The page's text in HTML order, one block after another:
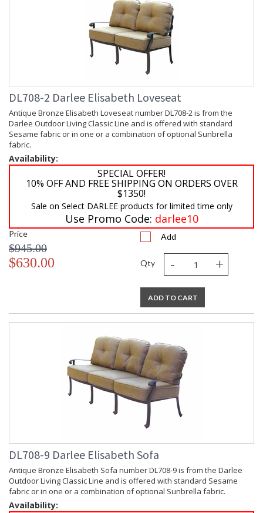
DL708-2 Darlee Elisabeth Loveseat
Antique Bronze Elisabeth Loveseat number DL708-2 is from the
Darlee Outdoor Living Classic Line and is offered with standard
Sesame fabric or in one or a combination of optional Sunbrella
fabric.
Availability:
SPECIAL OFFER!
10% OFF AND FREE SHIPPING ON ORDERS OVER
$1350!
Sale on Select DARLEE products for limited time only
Use Promo Code: darlee10
Price
$945.00
$630.00
Add
Qty - +
ADD TO CART
DL708-9 Darlee Elisabeth Sofa
Antique Bronze Elisabeth Sofa number DL708-9 is from the Darlee
Outdoor Living Classic Line and is offered with standard Sesame
fabric or in one or a combination of optional Sunbrella fabric.
Availability: